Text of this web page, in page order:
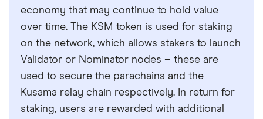
economy that may continue to hold value
over time. The KSM token is used for staking
on the network, which allows stakers to launch
Validator or Nominator nodes – these are
used to secure the parachains and the
Kusama relay chain respectively. In return for
staking, users are rewarded with additional